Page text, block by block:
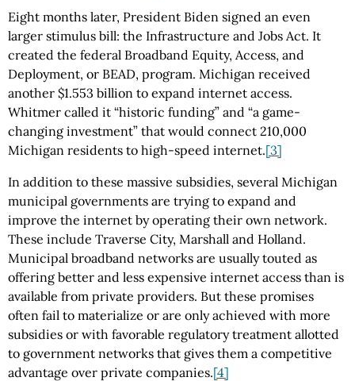
Eight months later, President Biden signed an even
larger stimulus bill: the Infrastructure and Jobs Act. It
created the federal Broadband Equity, Access, and
Deployment, or BEAD, program. Michigan received
another $1.553 billion to expand internet access.
Whitmer called it “historic funding” and “a game-
changing investment” that would connect 210,000
Michigan residents to high-speed internet.[3]
In addition to these massive subsidies, several Michigan
municipal governments are trying to expand and
improve the internet by operating their own network.
These include Traverse City, Marshall and Holland.
Municipal broadband networks are usually touted as
offering better and less expensive internet access than is
available from private providers. But these promises
often fail to materialize or are only achieved with more
subsidies or with favorable regulatory treatment allotted
to government networks that gives them a competitive
advantage over private companies.[4]